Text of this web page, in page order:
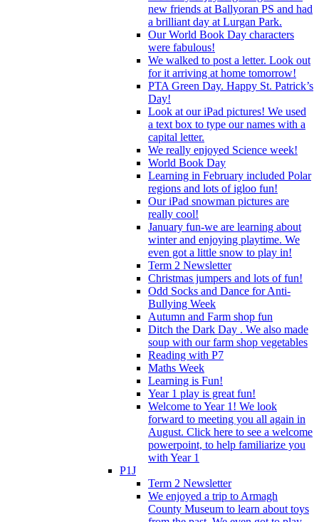
new friends at Ballyoran PS and had
a brilliant day at Lurgan Park.
Our World Book Day characters
were fabulous!
We walked to post a letter. Look out
for it arriving at home tomorrow!
PTA Green Day. Happy St. Patrick’s
Day!
Look at our iPad pictures! We used
a text box to type our names with a
capital letter.
We really enjoyed Science week!
World Book Day
Learning in February included Polar
regions and lots of igloo fun!
Our iPad snowman pictures are
really cool!
January fun-we are learning about
winter and enjoying playtime. We
even got a little snow to play in!
Term 2 Newsletter
Christmas jumpers and lots of fun!
Odd Socks and Dance for Anti-
Bullying Week
Autumn and Farm shop fun
Ditch the Dark Day . We also made
soup with our farm shop vegetables
Reading with P7
Maths Week
Learning is Fun!
Year 1 play is great fun!
Welcome to Year 1! We look
forward to meeting you all again in
August. Click here to see a welcome
powerpoint, to help familiarize you
with Year 1
P1J
Term 2 Newsletter
We enjoyed a trip to Armagh
County Museum to learn about toys